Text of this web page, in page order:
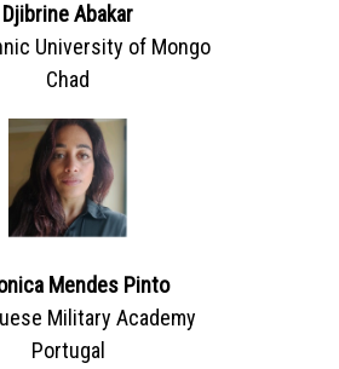
Djibrine Abakar
University of Mongo
Chad
Mendes Pinto
Military Academy
Portugal